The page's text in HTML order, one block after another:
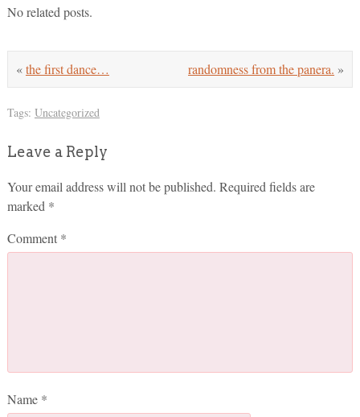
No related posts.
randomness from the panera. »
«the first dance…
Tags: Uncategorized
Leave a Reply
Your email address will not be published. Required fields are
marked *
Comment *
Name *